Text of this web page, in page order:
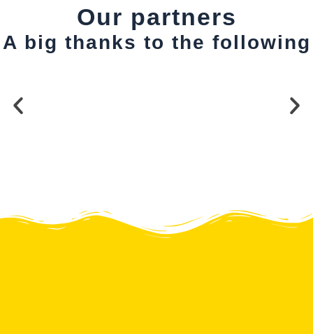
Our partners
A big thanks to the following